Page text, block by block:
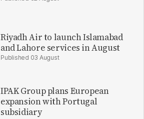
Riyadh Air to launch Islamabad
and Lahore services in August
03 August
IPAK Group plans European
expansion with Portugal
subsidiary